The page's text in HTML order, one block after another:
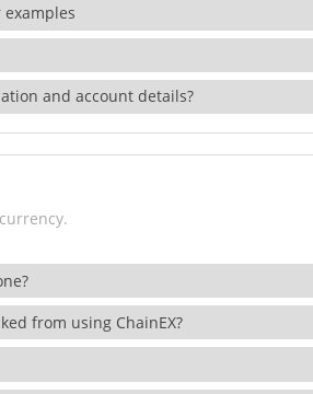
and account details?
from using ChainEX?